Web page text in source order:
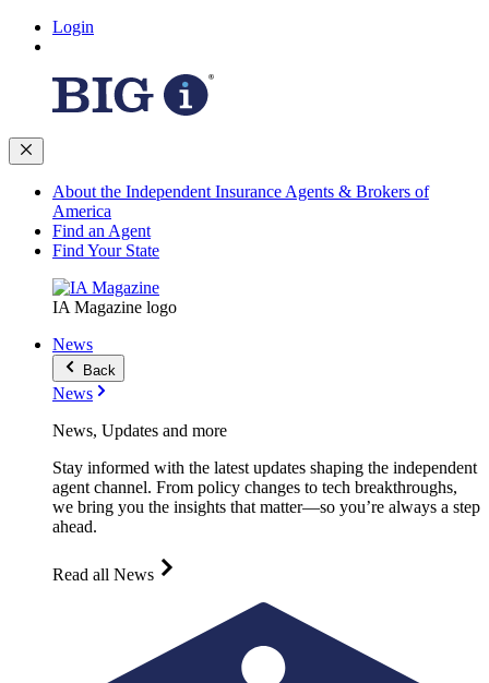
Login
About the Independent Insurance Agents & Brokers of
America
Find an Agent
Find Your State
IA Magazine logo
News
Back
News
News, Updates and more
Stay informed with the latest updates shaping the independent
agent channel. From policy changes to tech breakthroughs,
we bring you the insights that matter—so you’re always a step
ahead.
Read all News